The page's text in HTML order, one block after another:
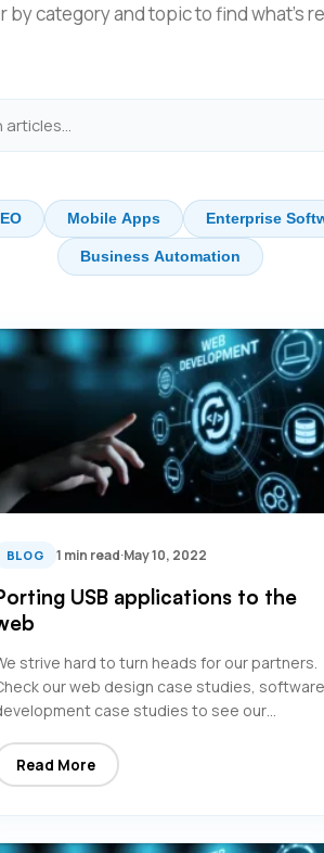
by category and topic to find what's
Mobile Apps Enterprise
Business Automation
BLOG 1 min read·May 10, 2022
USB applications to the
strive hard to turn heads for our partners.
our web design case studies, software
case studies to see our…
Read More